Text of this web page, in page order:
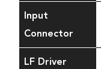
Input
Connector
LF Driver